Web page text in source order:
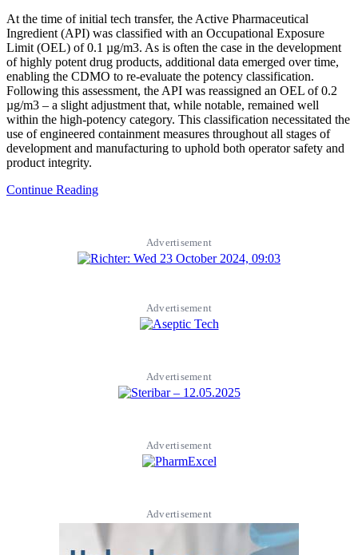
At the time of initial tech transfer, the Active Pharmaceutical
Ingredient (API) was classified with an Occupational Exposure
Limit (OEL) of 0.1 µg/m3. As is often the case in the development
of highly potent drug products, additional data emerged over time,
enabling the CDMO to re-evaluate the potency classification.
Following this assessment, the API was reassigned an OEL of 0.2
µg/m3 – a slight adjustment that, while notable, remained well
within the high-potency category. This classification necessitated the
use of engineered containment measures throughout all stages of
development and manufacturing to uphold both operator safety and
product integrity.
Continue Reading
Advertisement
Advertisement
Advertisement
Advertisement
Advertisement